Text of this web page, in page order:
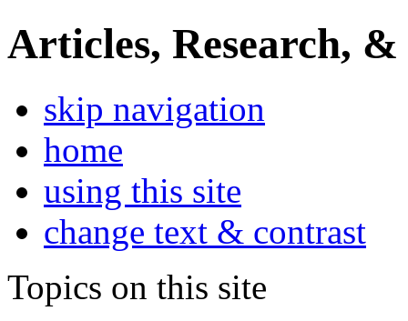
Articles, Research, &
skip navigation
home
using this site
change text & contrast
Topics on this site